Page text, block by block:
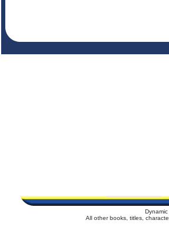
All other books, titles,